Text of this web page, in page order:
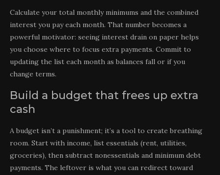
Calculate your total monthly minimums and the combined
interest you pay each month. That number becomes a
powerful motivator: seeing interest drain on paper helps
you choose where to focus extra payments. Commit to
updating the list each month as balances fall or if you
change terms.
Build a budget that frees up extra
cash
A budget isn’t a punishment; it’s a tool to create breathing
room. Start with income, list essentials (rent, utilities,
groceries), then subtract nonessentials and minimum debt
payments. The leftover is what you can redirect toward